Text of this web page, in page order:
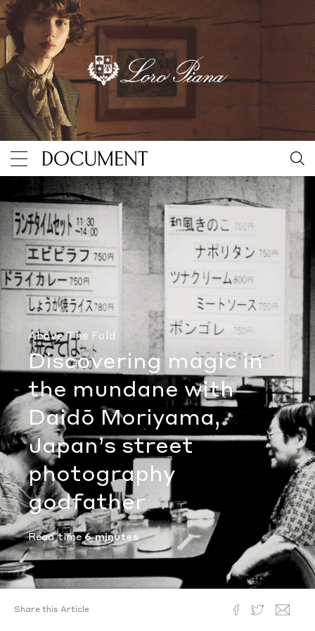
Discovering magic in the mundane with Daidō
Above The Fold
Discovering magic in
the mundane with
Daidō Moriyama,
Japan’s street
photography
godfather
Read time 6 minutes
Share this Article